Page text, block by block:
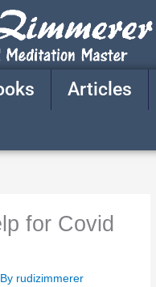
Articles
for Covid
rudizimmerer